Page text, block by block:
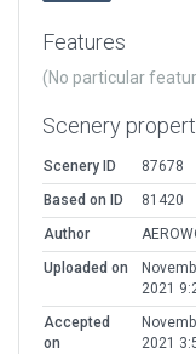
Features
(No particular
Scenery
Scenery ID
87678
Based on ID
81420
Author
Uploaded on
2021
Accepted
on
2021